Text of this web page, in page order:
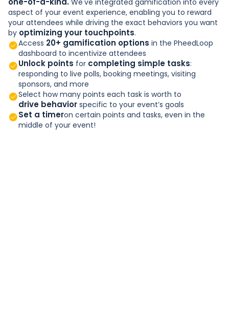
aspect of your event experience, enabling you to reward
your attendees while driving the exact behaviors you want
by optimizing your touchpoints.
Access 20+ gamification options in the PheedLoop
dashboard to incentivize attendees
Unlock points for completing simple tasks:
responding to live polls, booking meetings, visiting
sponsors, and more
Select how many points each task is worth to
drive behavior specific to your event’s goals
Set a timeron certain points and tasks, even in the
middle of your event!